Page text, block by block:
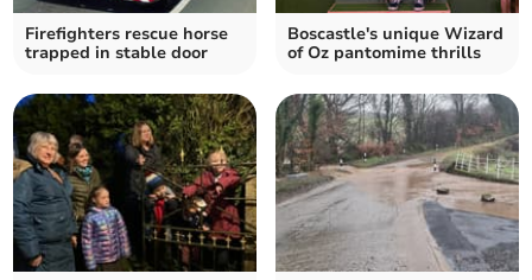
Firefighters rescue horse
trapped in stable door
Boscastle's unique Wizard
of Oz pantomime thrills